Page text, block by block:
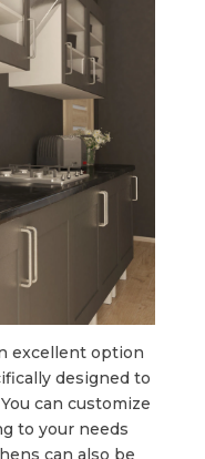
excellent option
designed to
can customize
to your needs
can also be